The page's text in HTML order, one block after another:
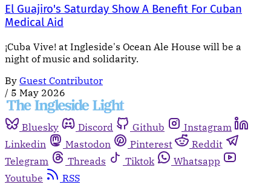
El Guajiro's Saturday Show A Benefit For Cuban
Medical Aid
¡Cuba Vive! at Ingleside's Ocean Ale House will be a
night of music and solidarity.
By Guest Contributor
/ 5 May 2026
Bluesky Discord Github
Instagram
Linkedin
Mastodon Pinterest
Reddit
Telegram
Threads Tiktok
Whatsapp
Youtube
RSS